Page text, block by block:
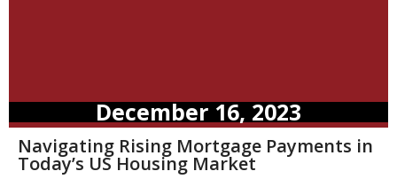
December 16, 2023
Navigating Rising Mortgage Payments in
Today’s US Housing Market